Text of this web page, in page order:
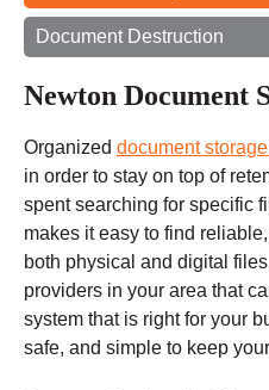
Document Destruction
Newton Document
Organized document storage
in order to stay on top of
spentsearching for specific
makes it easy to find
both physical and digital
providers in your area that
system that is right for your
safe, and simple to keep